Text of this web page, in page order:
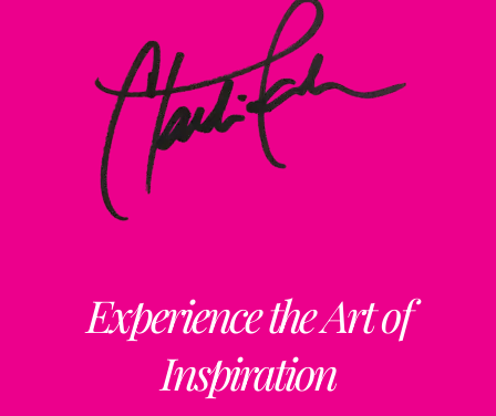
Experience the Art of
Inspiration